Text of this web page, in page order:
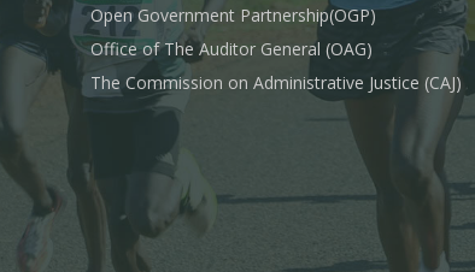
Open Government Partnership(OGP)
Office of The Auditor General (OAG)
The Commission on Administrative Justice (CAJ)